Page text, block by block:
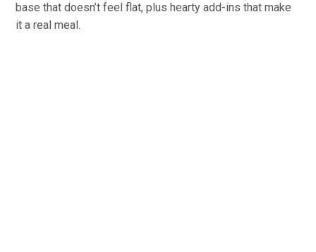
base that doesn’t feel flat, plus hearty add-ins that make
it a real meal.